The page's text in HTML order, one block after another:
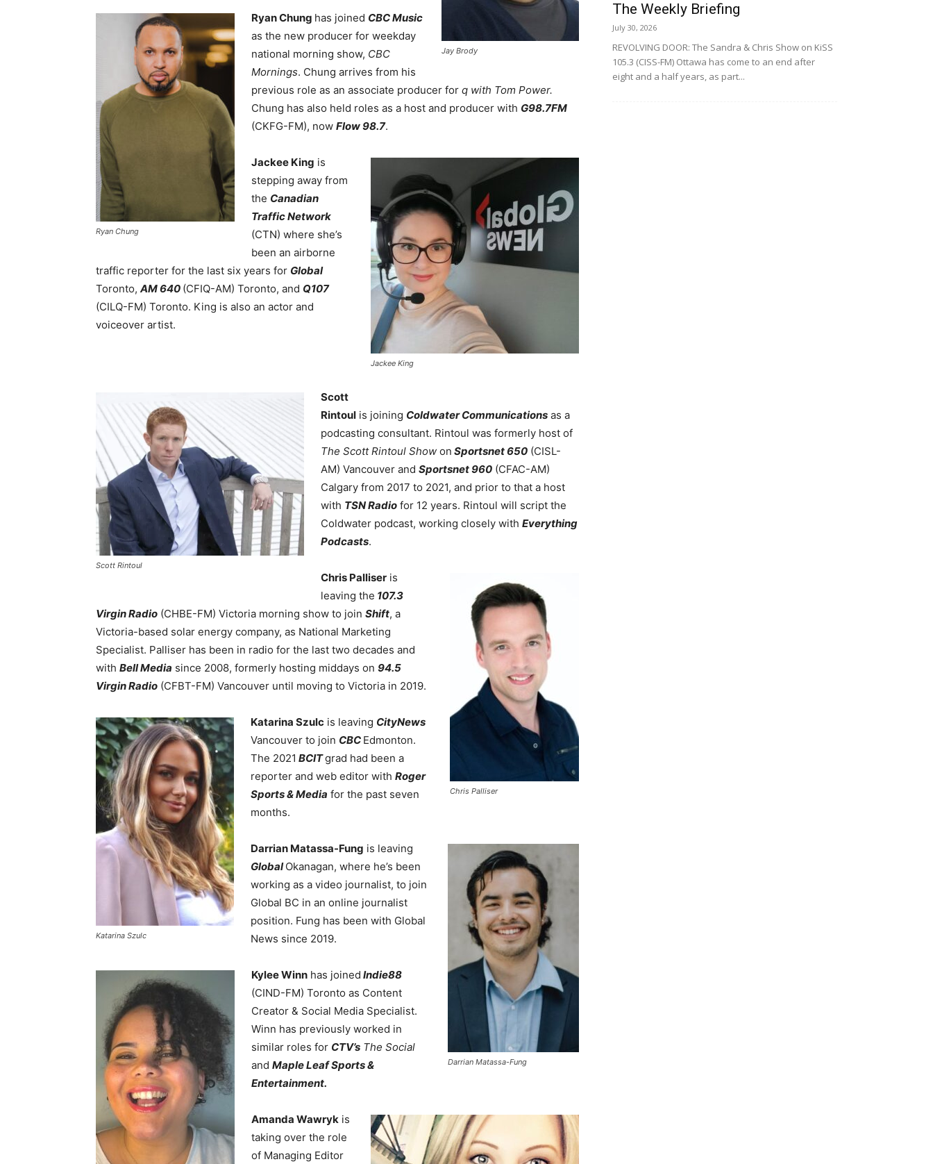
Jay Brody
Ryan Chung
Ryan Chung has joined CBC Music
as the new producer for weekday
national morning show, CBC
Mornings. Chung arrives from his
previous role as an associate producer for q with Tom Power.
Chung has also held roles as a host and producer with G98.7FM
(CKFG-FM), now Flow 98.7.
Jackee King
Jackee King is
stepping away from
the Canadian
Traffic Network
(CTN) where she’s
been an airborne
traffic reporter for the last six years for Global
Toronto, AM 640 (CFIQ-AM) Toronto, and Q107
(CILQ-FM) Toronto. King is also an actor and
voiceover artist.
Scott Rintoul
Scott
Rintoul is joining Coldwater Communications as a
podcasting consultant. Rintoul was formerly host of
The Scott Rintoul Show on Sportsnet 650 (CISL-
AM) Vancouver and Sportsnet 960 (CFAC-AM)
Calgary from 2017 to 2021, and prior to that a host
with TSN Radio for 12 years. Rintoul will script the
Coldwater podcast, working closely with Everything
Podcasts.
Chris Palliser
Chris Palliser is
leaving the 107.3
Virgin Radio (CHBE-FM) Victoria morning show to join Shift, a
Victoria-based solar energy company, as National Marketing
Specialist. Palliser has been in radio for the last two decades and
with Bell Media since 2008, formerly hosting middays on 94.5
Virgin Radio (CFBT-FM) Vancouver until moving to Victoria in 2019.
Katarina Szulc
Katarina Szulc is leaving CityNews
Vancouver to join CBC Edmonton.
The 2021 BCITgrad had been a
reporter and web editor with Roger
Sports & Media for the past seven
months.
Darrian Matassa-Fung
Darrian Matassa-Fung is leaving
GlobalOkanagan, where he’s been
working as a video journalist, to join
Global BC in an online journalist
position. Fung has been with Global
News since 2019.
Kylee Winn has joined Indie88
(CIND-FM) Toronto as Content
Creator & Social Media Specialist.
Winn has previously worked in
similar roles for CTV’s The Social
and Maple Leaf Sports &
Entertainment.
Amanda Wawryk is
taking over the role
of Managing Editor
The Weekly Briefing
July 30, 2026
REVOLVING DOOR: The Sandra & Chris Show on KiSS
105.3 (CISS-FM) Ottawa has come to an end after
eight and a half years, as part...